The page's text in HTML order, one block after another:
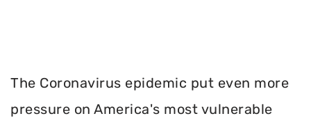
The Coronavirus epidemic put even more
pressure on America's most vulnerable